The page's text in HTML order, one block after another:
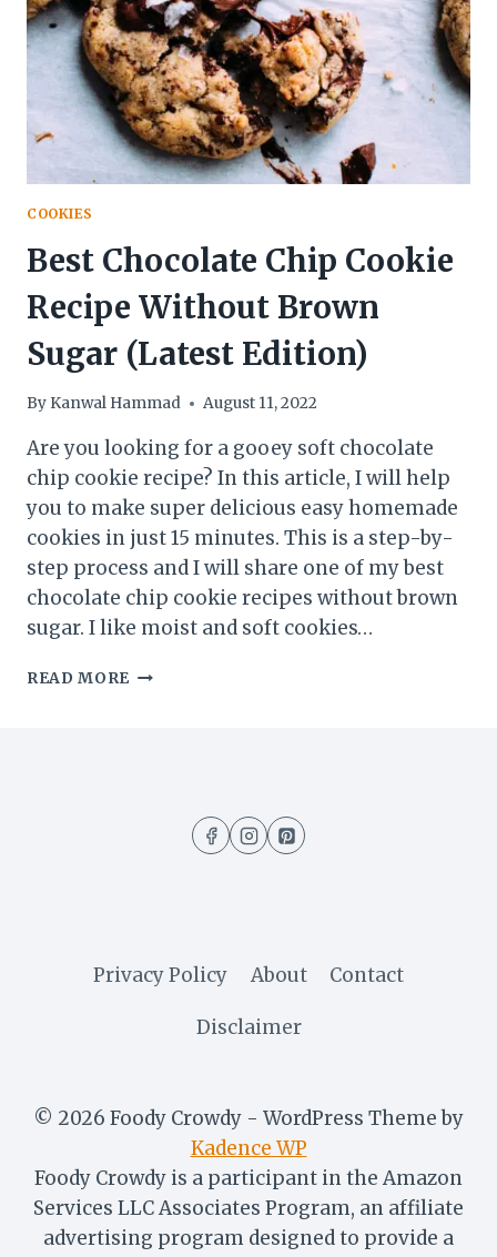
RECIPE)
COOKIES
Best Chocolate Chip Cookie
Recipe Without Brown
Sugar (Latest Edition)
By Kanwal Hammad August 11, 2022
Are you looking for a gooey soft chocolate
chip cookie recipe? In this article, I will help
you to make super delicious easy homemade
cookies in just 15 minutes. This is a step-by-
step process and I will share one of my best
chocolate chip cookie recipes without brown
sugar. I like moist and soft cookies…
READ MORE BEST
Privacy Policy About Contact
Disclaimer
© 2026 Foody Crowdy - WordPress Theme by
Kadence WP
Foody Crowdy is a participant in the Amazon
Services LLC Associates Program, an affiliate
advertising program designed to provide a